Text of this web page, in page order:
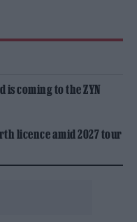
is coming to the ZYN
licence amid 2027 tour